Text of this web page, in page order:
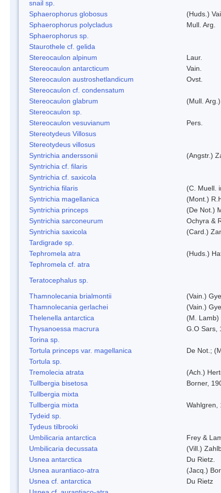
snail sp.
Sphaerophorus globosus
(Huds.)
Sphaerophorus polycladus
Mull. Arg.
Sphaerophorus sp.
Staurothele cf. gelida
Stereocaulon alpinum
Laur.
Stereocaulon antarcticum
Vain.
Stereocaulon austroshetlandicum
Ovst.
Stereocaulon cf. condensatum
Stereocaulon glabrum
(Mull.
Stereocaulon sp.
Stereocaulon vesuvianum
Pers.
Stereotydeus Villosus
Stereotydeus villosus
Syntrichia anderssonii
(Angstr.)
Syntrichia cf. filaris
Syntrichia cf. saxicola
Syntrichia filaris
(C. Muell.
Syntrichia magellanica
(Mont.)
Syntrichia princeps
(De Not.)
Syntrichia sarconeurum
Ochyra &
Syntrichia saxicola
(Card.)
Tardigrade sp.
Tephromela atra
(Huds.)
Tephromela cf. atra
Teratocephalus sp.
Thamnolecania brialmontii
(Vain.)
Thamnolecania gerlachei
(Vain.)
Thelenella antarctica
(M. Lamb)
Thysanoessa macrura
G.O Sars,
Torina sp.
Tortula princeps var. magellanica
De Not.;
Tortula sp.
Tremolecia atrata
(Ach.)
Tullbergia bisetosa
Borner,
Tullbergia mixta
Tullbergia mixta
Wahlgren,
Tydeid sp.
Tydeus tilbrooki
Umbilicaria antarctica
Frey &
Umbilicaria decussata
(Vill.)
Usnea antarctica
Du Rietz.
Usnea aurantiaco-atra
(Jacq.)
Usnea cf. antarctica
Du Rietz